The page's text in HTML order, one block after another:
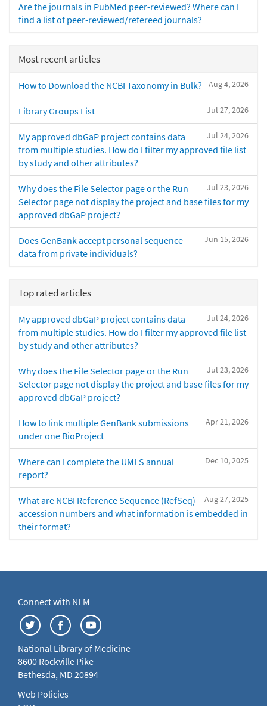
Are the journals in PubMed peer-reviewed? Where can I
find a list of peer-reviewed/refereed journals?
Most recent articles
Aug 4, 2026
How to Download the NCBI Taxonomy in Bulk?
Jul 27, 2026
Library Groups List
Jul 24, 2026
My approved dbGaP project contains data
from multiple studies. How do I filter my approved file list
by study and other attributes?
Jul 23, 2026
Why does the File Selector page or the Run
Selector page not display the project and base files for my
approved dbGaP project?
Jun 15, 2026
Does GenBank accept personal sequence
data from private individuals?
Top rated articles
Jul 24, 2026
My approved dbGaP project contains data
from multiple studies. How do I filter my approved file list
by study and other attributes?
Jul 23, 2026
Why does the File Selector page or the Run
Selector page not display the project and base files for my
approved dbGaP project?
Apr 21, 2026
How to link multiple GenBank submissions
under one BioProject
Dec 10, 2025
Where can I complete the UMLS annual
report?
Aug 27, 2025
What are NCBI Reference Sequence (RefSeq)
accession numbers and what information is embedded in
their format?
Connect with NLM
National Library of Medicine
8600 Rockville Pike
Bethesda, MD 20894
Web Policies